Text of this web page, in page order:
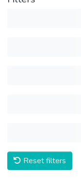
Reset filters